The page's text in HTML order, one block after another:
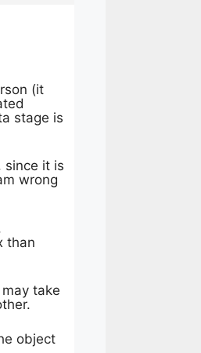
(it
stage is
since it is
wrong
than
take
object